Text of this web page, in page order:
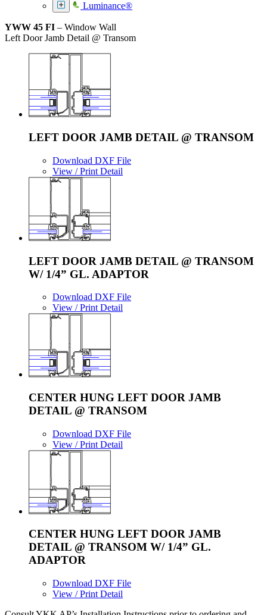
Luminance®
YWW 45 FI – Window Wall
Left Door Jamb Detail @ Transom
LEFT DOOR JAMB DETAIL @ TRANSOM
Download DXF File
View / Print Detail
LEFT DOOR JAMB DETAIL @ TRANSOM
W/ 1/4” GL. ADAPTOR
Download DXF File
View / Print Detail
CENTER HUNG LEFT DOOR JAMB
DETAIL @ TRANSOM
Download DXF File
View / Print Detail
CENTER HUNG LEFT DOOR JAMB
DETAIL @ TRANSOM W/ 1/4” GL.
ADAPTOR
Download DXF File
View / Print Detail